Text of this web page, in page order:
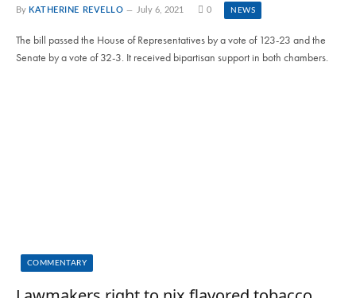
By KATHERINE REVELLO July 6, 2021 0 NEWS
The bill passed the House of Representatives by a vote of 123-23 and the
Senate by a vote of 32-3. It received bipartisan support in both chambers.
COMMENTARY